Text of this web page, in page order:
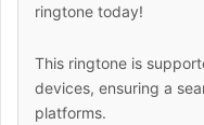
ringtone today!
This ringtone is
devices, ensuring a
platforms.